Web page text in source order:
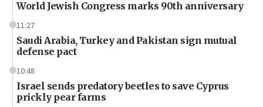
World Jewish Congress marks 90th anniversary
11:27
Saudi Arabia, Turkey and Pakistan sign mutual
defense pact
10:48
Israel sends predatory beetles to save Cyprus
prickly pear farms